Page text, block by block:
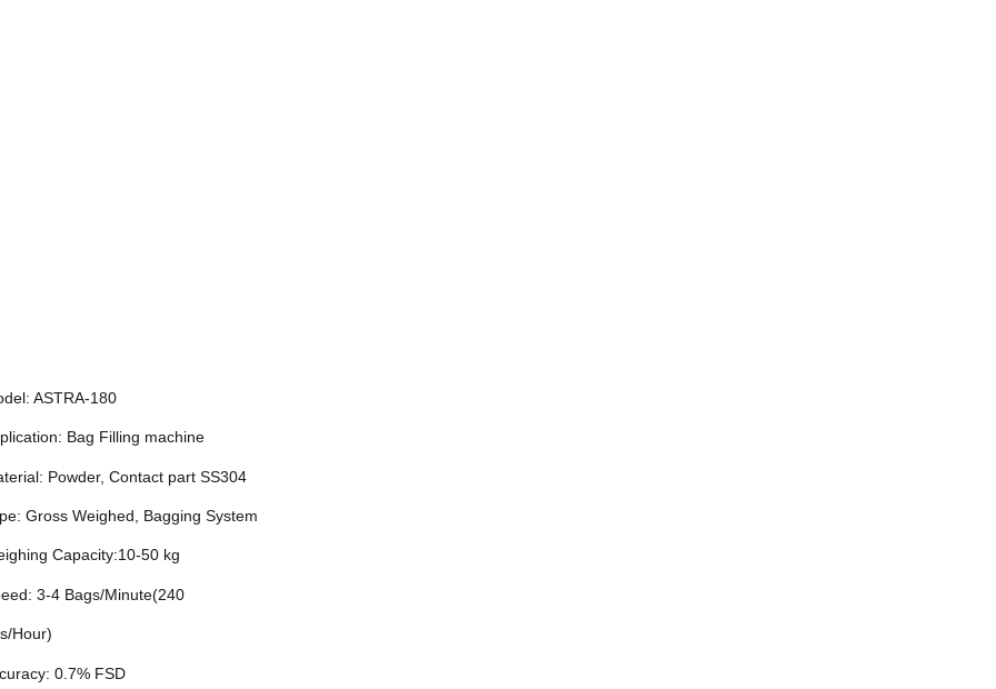
ASTRA-180
Bag Filling machine
Powder, Contact part SS304
Gross Weighed, Bagging System
Capacity:10-50 kg
3-4 Bags/Minute(240
Hour)
0.7% FSD